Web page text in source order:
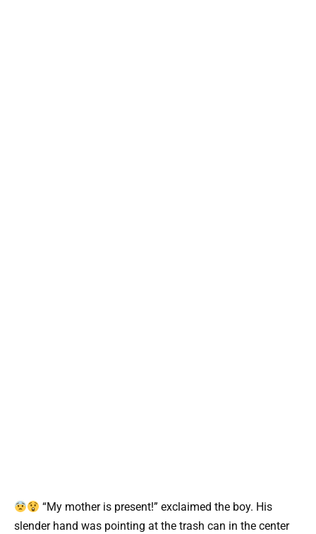
“My mother is present!” exclaimed the boy. His
slender hand was pointing at the trash can in the center